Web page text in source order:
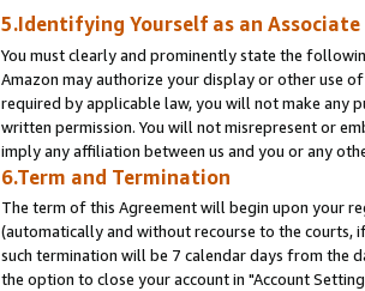
5.Identifying Yourself as an Associate
You must clearly and prominently state the
Amazon may authorize your display or other use
required by applicable law, you will not make any
written permission. You will not misrepresent or
imply any affiliation between us and you or any
6.Term and Termination
The term of this Agreement will begin upon your
(automatically and without recourse to the
such termination will be 7 calendar days from the
the option to close your account in "Account